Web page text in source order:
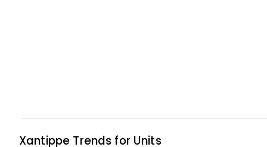
Xantippe Trends for Units